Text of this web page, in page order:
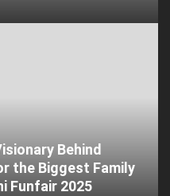
Behind
the Biggest Family
Funfair 2025